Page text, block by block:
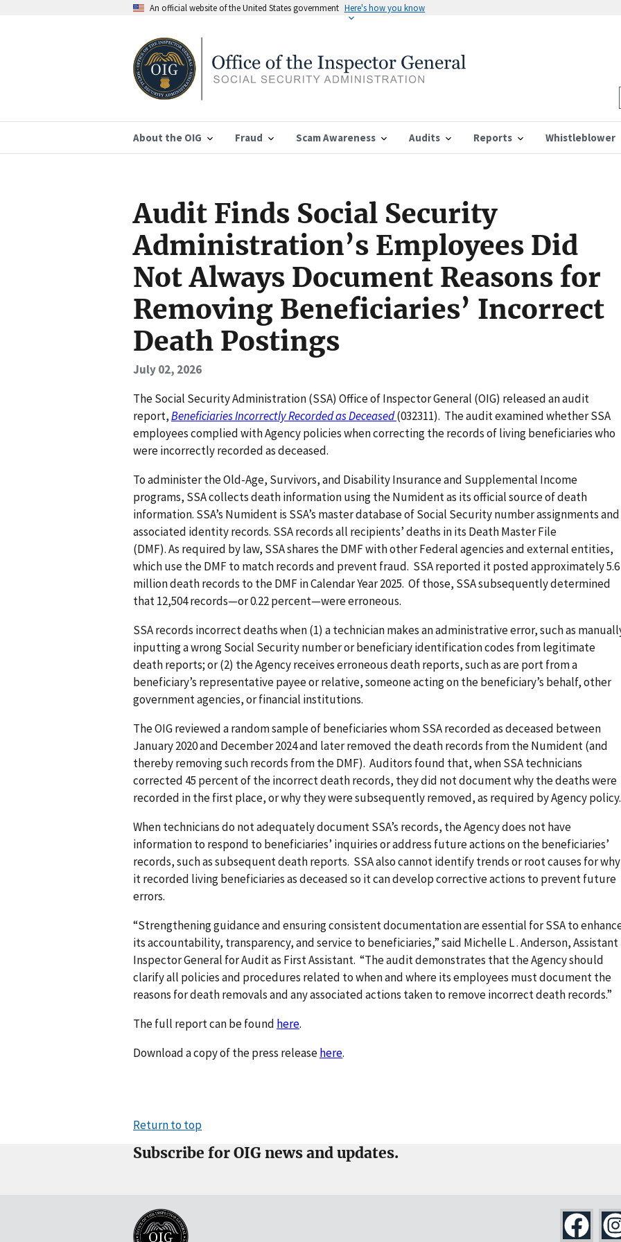
An official website of the United States government Here's how you know
About the OIG Fraud Scam Awareness Audits Reports Whistleblower
Audit Finds Social Security
Administration’s Employees Did
Not Always Document Reasons for
Removing Beneficiaries’ Incorrect
Death Postings
July 02, 2026
The Social Security Administration (SSA) Office of Inspector General (OIG) released an audit
report,Beneficiaries Incorrectly Recorded as Deceased(032311). The audit examined whether SSA
employees complied with Agency policies when correcting the records of living beneficiaries who
were incorrectly recorded as deceased.
To administer the Old-Age, Survivors, and Disability Insurance and Supplemental Income
programs, SSA collects death information using the Numident as its official source of death
information. SSA’s Numident is SSA’s master database of Social Security number assignments and
associated identity records. SSA records all recipients’ deaths in its Death Master File
(DMF). As required by law, SSA shares the DMF with other Federal agencies and external entities,
which use the DMF to match records and prevent fraud. SSA reported it posted approximately 5.6
million death records to the DMF in Calendar Year 2025. Of those, SSA subsequently determined
that 12,504 records—or 0.22 percent—were erroneous.
SSA records incorrect deaths when (1) a technician makes an administrative error, such as
inputting a wrong Social Security number or beneficiary identification codes from legitimate
death reports; or (2) the Agency receives erroneous death reports, such as are port from a
beneficiary’s representative payee or relative, someone acting on the beneficiary’s behalf, other
government agencies, or financial institutions.
The OIG reviewed a random sample of beneficiaries whom SSA recorded as deceased between
January 2020 and December 2024 and later removed the death records from the Numident (and
thereby removing such records from the DMF). Auditors found that, when SSA technicians
corrected 45 percent of the incorrect death records, they did not document why the deaths were
recorded in the first place, or why they were subsequently removed, as required by Agency policy.
When technicians do not adequately document SSA’s records, the Agency does not have
information to respond to beneficiaries’ inquiries or address future actions on the beneficiaries’
records, such as subsequent death reports. SSA also cannot identify trends or root causes for why
it recorded living beneficiaries as deceased so it can develop corrective actions to prevent future
errors.
“Strengthening guidance and ensuring consistent documentation are essential for SSA to
its accountability, transparency, and service to beneficiaries,” said Michelle L . Anderson, Assistant
Inspector General for Audit as First Assistant. “The audit demonstrates that the Agency should
clarify all policies and procedures related to when and where its employees must document the
reasons for death removals and any associated actions taken to remove incorrect death records.”
The full report can be found here.
Download a copy of the press releasehere.
Return to top
Subscribe for OIG news and updates.